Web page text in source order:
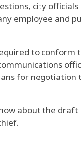
city
employee and
to conform
for negotiation
about the